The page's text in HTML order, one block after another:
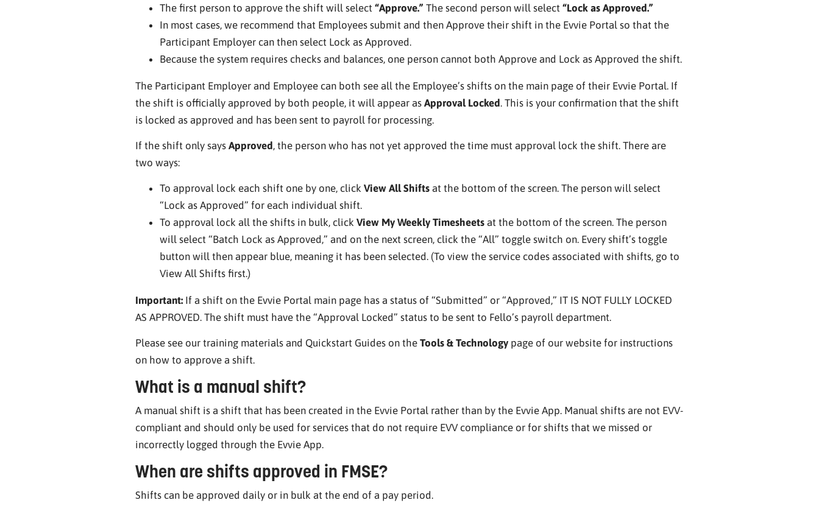
The first person to approve the shift will select “Approve.” The second person will select “Lock as Approved.”
In most cases, we recommend that Employees submit and then Approve their shift in the Evvie Portal so that the
Participant Employer can then select Lock as Approved.
Because the system requires checks and balances, one person cannot both Approve and Lock as Approved the shift.
The Participant Employer and Employee can both see all the Employee’s shifts on the main page of their Evvie Portal. If
the shift is officially approved by both people, it will appear as Approval Locked. This is your confirmation that the shift
is locked as approved and has been sent to payroll for processing.
If the shift only says Approved, the person who has not yet approved the time must approval lock the shift. There are
two ways:
To approval lock each shift one by one, click View All Shifts at the bottom of the screen. The person will select
“Lock as Approved” for each individual shift.
To approval lock all the shifts in bulk, click View My Weekly Timesheets at the bottom of the screen. The person
will select “Batch Lock as Approved,” and on the next screen, click the “All” toggle switch on. Every shift’s toggle
button will then appear blue, meaning it has been selected. (To view the service codes associated with shifts, go to
View All Shifts first.)
Important: If a shift on the Evvie Portal main page has a status of “Submitted” or “Approved,” IT IS NOT FULLY LOCKED
AS APPROVED. The shift must have the “Approval Locked” status to be sent to Fello’s payroll department.
Please see our training materials and Quickstart Guides on the Tools & Technology page of our website for instructions
on how to approve a shift.
What is a manual shift?
A manual shift is a shift that has been created in the Evvie Portal rather than by the Evvie App. Manual shifts are not EVV-
compliant and should only be used for services that do not require EVV compliance or for shifts that we missed or
incorrectly logged through the Evvie App.
When are shifts approved in FMSE?
Shifts can be approved daily or in bulk at the end of a pay period.